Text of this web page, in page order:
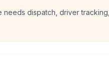
dispatch, driver tracking,